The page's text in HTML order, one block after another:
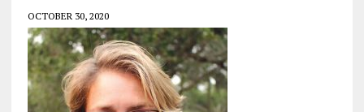
OCTOBER 30, 2020